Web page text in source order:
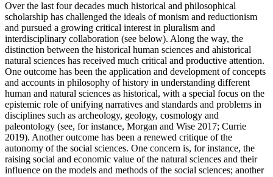
Over the last four decades much historical and philosophical
scholarship has challenged the ideals of monism and reductionism
and pursued a growing critical interest in pluralism and
interdisciplinary collaboration (see below). Along the way, the
distinction between the historical human sciences and ahistorical
natural sciences has received much critical and productive attention.
One outcome has been the application and development of concepts
and accounts in philosophy of history in understanding different
human and natural sciences as historical, with a special focus on the
epistemic role of unifying narratives and standards and problems in
disciplines such as archeology, geology, cosmology and
paleontology (see, for instance, Morgan and Wise 2017; Currie
2019). Another outcome has been a renewed critique of the
autonomy of the social sciences. One concern is, for instance, the
raising social and economic value of the natural sciences and their
influence on the models and methods of the social sciences; another